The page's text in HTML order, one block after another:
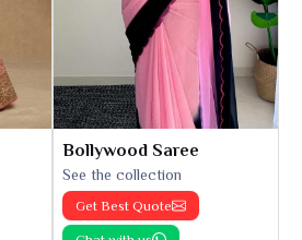
Bollywood Saree
See the collection
Get Best Quote